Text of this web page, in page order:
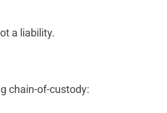
a liability.
chain-of-custody: